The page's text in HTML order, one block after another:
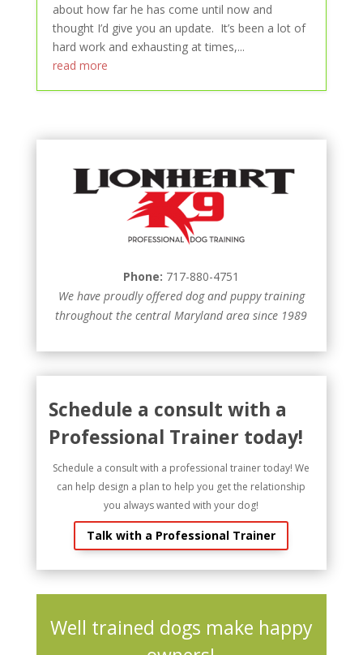
about how far he has come until now and
thought I’d give you an update. It’s been a lot of
hard work and exhausting at times,...
read more
Phone: 717-880-4751
We have proudly offered dog and puppy training
throughout the central Maryland area since 1989
Schedule a consult with a
Professional Trainer today!
Schedule a consult with a professional trainer today! We
can help design a plan to help you get the relationship
you always wanted with your dog!
Talk with a Professional Trainer
Well trained dogs make happy